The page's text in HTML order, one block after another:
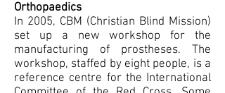
Orthopaedics
In 2005, CBM (Christian Blind Mission)
set up a new workshop for the
manufacturing of prostheses. The
workshop, staffed by eight people, is a
reference centre for the International